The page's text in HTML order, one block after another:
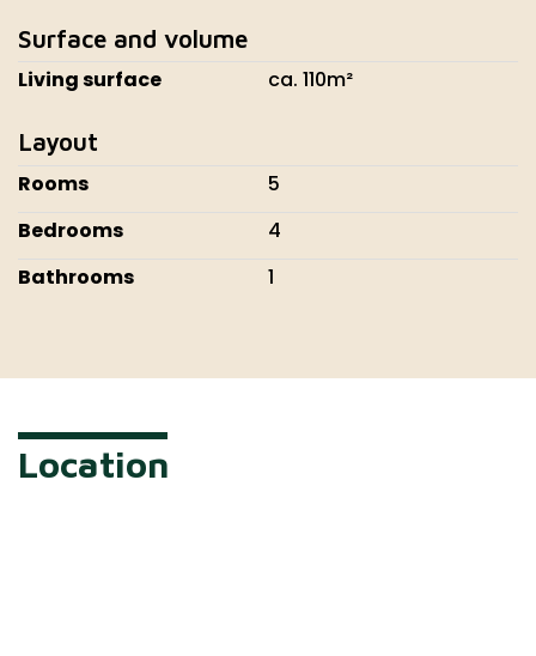
Surface and volume
Living surface ca. 110m²
Layout
Rooms
5
Bedrooms
4
Bathrooms
1
Location